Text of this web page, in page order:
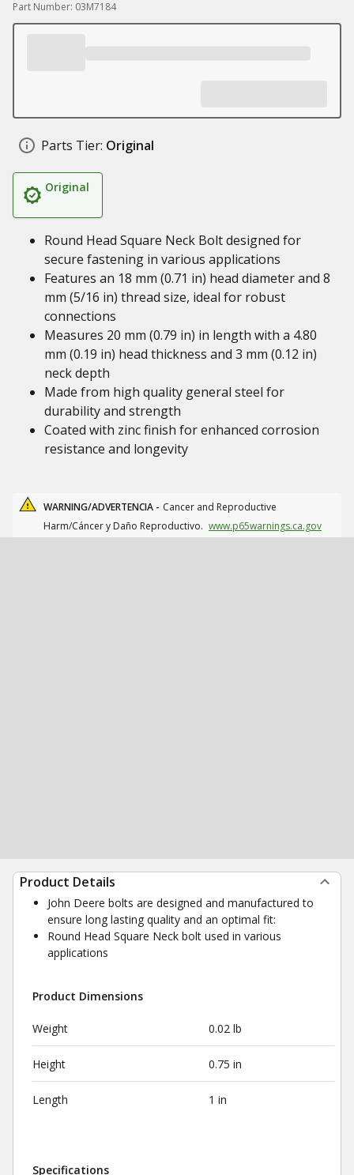
Part Number: 03M7184
Parts Tier: Original
Original
Round Head Square Neck Bolt designed for
secure fastening in various applications
Features an 18 mm (0.71 in) head diameter and 8
mm (5/16 in) thread size, ideal for robust
connections
Measures 20 mm (0.79 in) in length with a 4.80
mm (0.19 in) head thickness and 3 mm (0.12 in)
neck depth
Made from high quality general steel for
durability and strength
Coated with zinc finish for enhanced corrosion
resistance and longevity
WARNING/ADVERTENCIA - Cancer and Reproductive
Harm/Cáncer y Daño Reproductivo. www.p65warnings.ca.gov
Product Details
John Deere bolts are designed and manufactured to
ensure long lasting quality and an optimal fit:
Round Head Square Neck bolt used in various
applications
Product Dimensions
Weight 0.02 lb
Height 0.75 in
Length 1 in
Specifications